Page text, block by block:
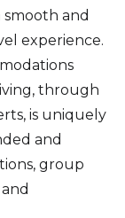
and
experience.
through
is uniquely
and
group